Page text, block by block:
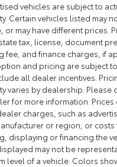
vehicles are subject to
Certain vehicles listed may
or may have different prices.
tax, license, document
fee, and finance charges, if
and pricing are subject
all dealer incentives.
varies by dealership. Please
for more information.
charges, such as
or region, or costs
displaying or financing the
may not be
level of a vehicle. Colors